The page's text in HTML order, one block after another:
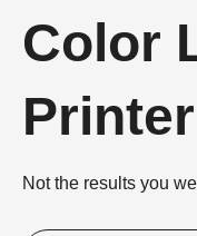
Color
Printer
Not the results you